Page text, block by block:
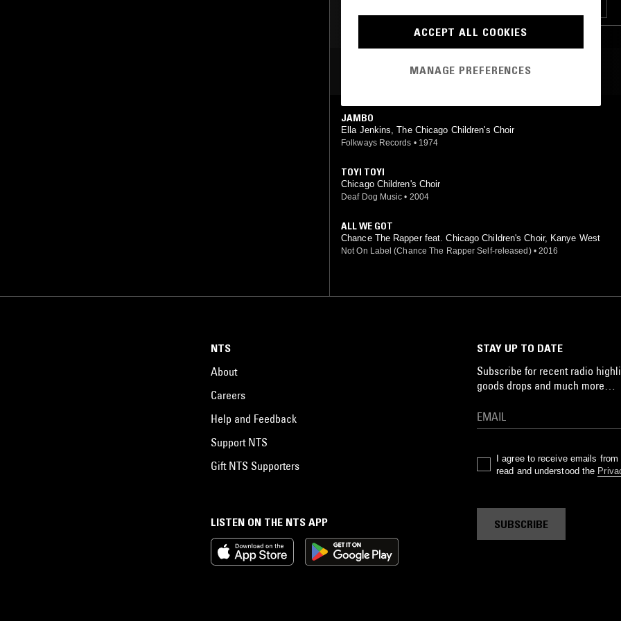
MOST PLAYED TRACKS
JAMBO
Ella Jenkins, The Chicago Children's Choir
Folkways Records • 1974
TOYI TOYI
Chicago Children's Choir
Deaf Dog Music • 2004
ALL WE GOT
Chance The Rapper feat. Chicago Children's Choir, Kanye West
Not On Label (Chance The Rapper Self-released) • 2016
LISTEN ON THE NTS APP
NTS
About
Careers
Help and Feedback
Support NTS
Gift NTS Supporters
STAY UP TO DATE
Subscribe for recent radio
goods drops and much more…
I agree to receive emails
read and understood the
SUBSCRIBE
ACCEPT ALL COOKIES
MANAGE PREFERENCES